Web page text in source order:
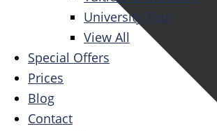
University Tour
View All
Special Offers
Prices
Blog
Contact